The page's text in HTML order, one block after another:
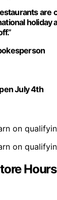
are
holiday
July 4th
on
on